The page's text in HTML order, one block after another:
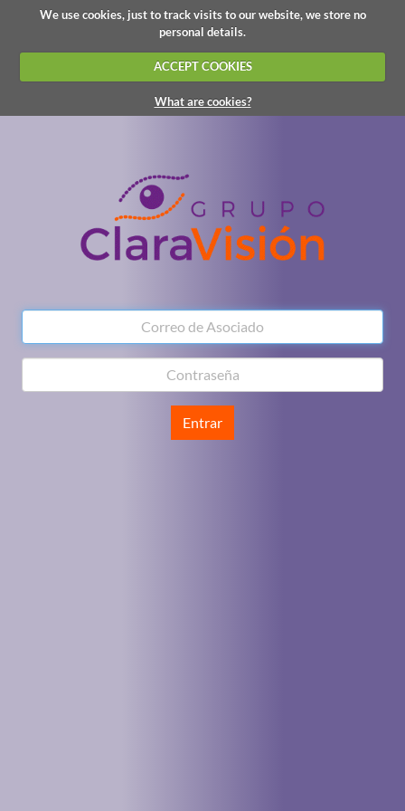
We use cookies, just to track visits to our website, we store no
personal details.
ACCEPT COOKIES
What are cookies?
Entrar